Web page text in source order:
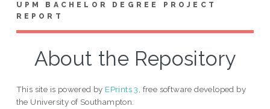
UPM BACHELOR DEGREE PROJECT
REPORT
About the Repository
This site is powered by EPrints 3 , free software developed by
the University of Southampton.